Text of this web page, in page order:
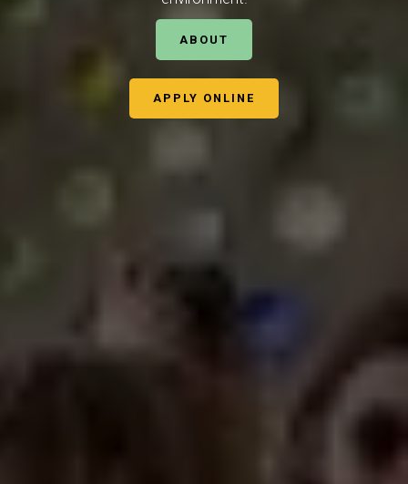
ABOUT
APPLY ONLINE